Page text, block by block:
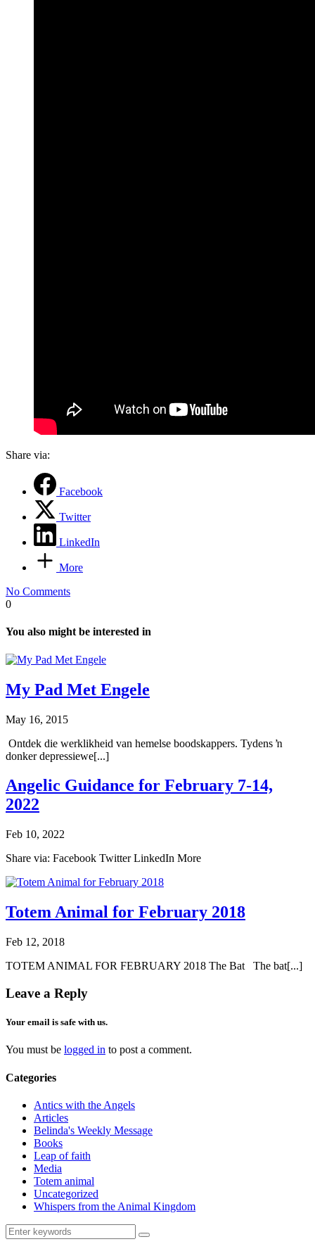
Share via:
Facebook
Twitter
LinkedIn
More
No Comments
0
You also might be interested in
My Pad Met Engele
May 16, 2015
Ontdek die werklikheid van hemelse boodskappers. Tydens ŉ
donker depressiewe[...]
Angelic Guidance for February 7-14,
2022
Feb 10, 2022
Share via: Facebook Twitter LinkedIn More
Totem Animal for February 2018
Feb 12, 2018
TOTEM ANIMAL FOR FEBRUARY 2018 The Bat The bat[...]
Leave a Reply
Your email is safe with us.
You must be logged in to post a comment.
Categories
Antics with the Angels
Articles
Belinda's Weekly Message
Books
Leap of faith
Media
Totem animal
Uncategorized
Whispers from the Animal Kingdom